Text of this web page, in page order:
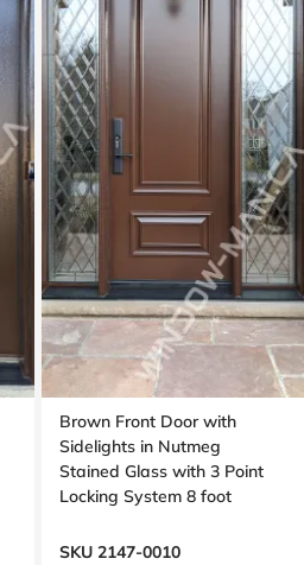
Brown Front Door with
Sidelights in Nutmeg
Stained Glass with 3 Point
Locking System 8 foot
SKU 2147-0010